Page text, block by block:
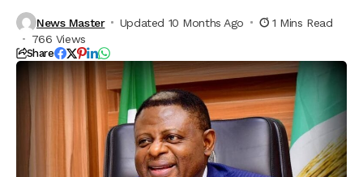
News Master Updated 10 Months Ago
1 Mins Read
766 Views
Share